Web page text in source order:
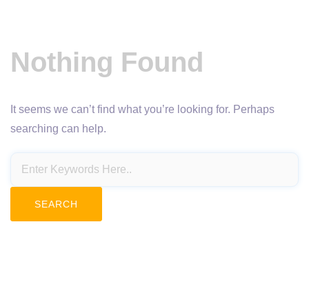
Nothing Found
It seems we can’t find what you’re looking for. Perhaps
searching can help.